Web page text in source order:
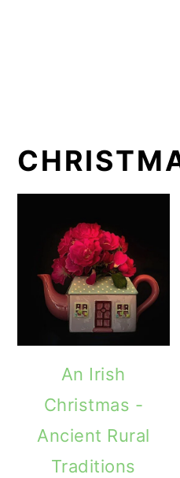
An Irish
Christmas -
Ancient Rural
Traditions